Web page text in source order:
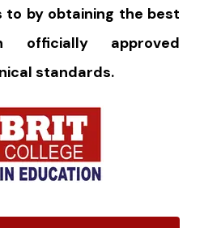
by obtaining the best
officially approved
standards.